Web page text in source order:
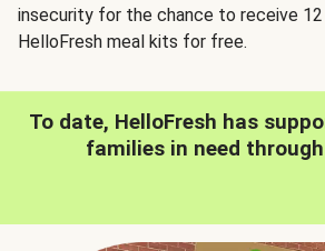
insecurity for the chance to receive
HelloFresh meal kits for free.
To date, HelloFresh has
families in need